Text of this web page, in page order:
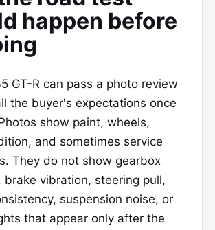
happen before
GT-R can pass a photo review
the buyer's expectations once
show paint, wheels,
and sometimes service
They do not show gearbox
brake vibration, steering pull,
suspension noise, or
that appear only after the